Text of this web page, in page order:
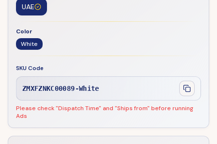
UAE
Color
White
SKU Code
ZMXFZNKC00089-White
Please check "Dispatch Time" and "Ships from" before running
Ads